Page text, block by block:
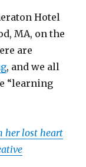
Hotel
MA, on the
are
, and we all
“learning
her lost heart